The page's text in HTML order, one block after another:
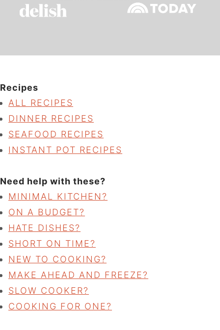
Recipes
ALL RECIPES
DINNER RECIPES
SEAFOOD RECIPES
INSTANT POT RECIPES
Need help with these?
MINIMAL KITCHEN?
ON A BUDGET?
HATE DISHES?
SHORT ON TIME?
NEW TO COOKING?
MAKE AHEAD AND FREEZE?
SLOW COOKER?
COOKING FOR ONE?